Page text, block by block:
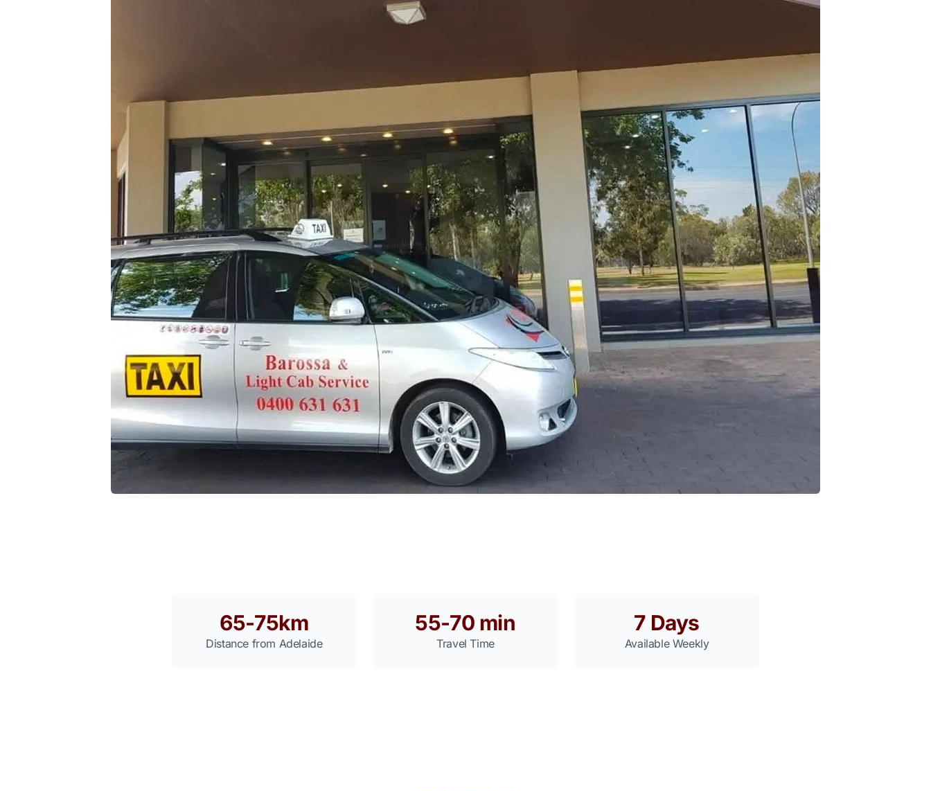
65-75km
Distance from Adelaide
55-70 min
Travel Time
7 Days
Available Weekly